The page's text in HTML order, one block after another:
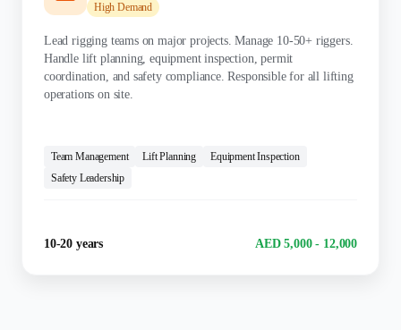
High Demand
Lead rigging teams on major projects. Manage 10-50+ riggers.
Handle lift planning, equipment inspection, permit
coordination, and safety compliance. Responsible for all lifting
operations on site.
Team Management
Lift Planning
Equipment Inspection
Safety Leadership
10-20 years AED 5,000 - 12,000